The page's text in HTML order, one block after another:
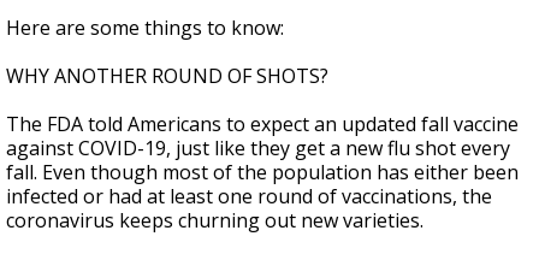
Here are some things to know:
WHY ANOTHER ROUND OF SHOTS?
The FDA told Americans to expect an updated fall vaccine
against COVID-19, just like they get a new flu shot every
fall. Even though most of the population has either been
infected or had at least one round of vaccinations, the
coronavirus keeps churning out new varieties.